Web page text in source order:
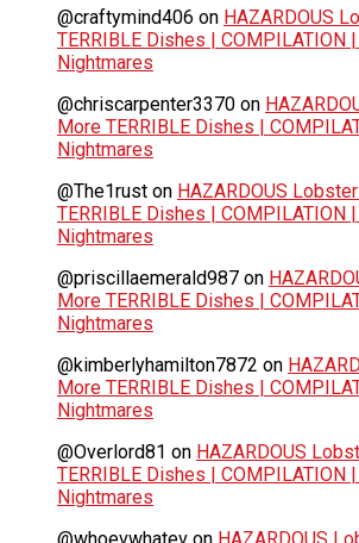
@craftymind406 on HAZARDOUS
TERRIBLE Dishes | COMPILATION
Nightmares
@chriscarpenter3370 on
More TERRIBLE Dishes |
Nightmares
@The1rust on HAZARDOUS
TERRIBLE Dishes | COMPILATION
Nightmares
@priscillaemerald987 on
More TERRIBLE Dishes |
Nightmares
@kimberlyhamilton7872 on
More TERRIBLE Dishes |
Nightmares
@Overlord81 on HAZARDOUS
TERRIBLE Dishes | COMPILATION
Nightmares